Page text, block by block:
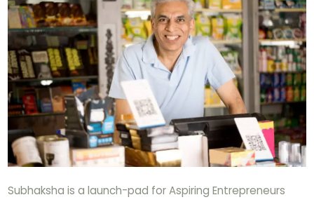
Subhaksha is a launch-pad for Aspiring Entrepreneurs